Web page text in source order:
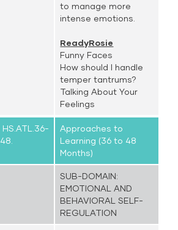
to manage more
intense emotions.
ReadyRosie
Funny Faces
How should I handle
temper tantrums?
Talking About Your
Feelings
HS.ATL.36-
48.
Approaches to
Learning (36 to 48
Months)
SUB-DOMAIN:
EMOTIONAL AND
BEHAVIORAL SELF-
REGULATION